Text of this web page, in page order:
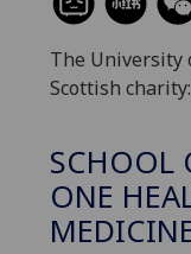
The University
Scottish
SCHOOL
ONE